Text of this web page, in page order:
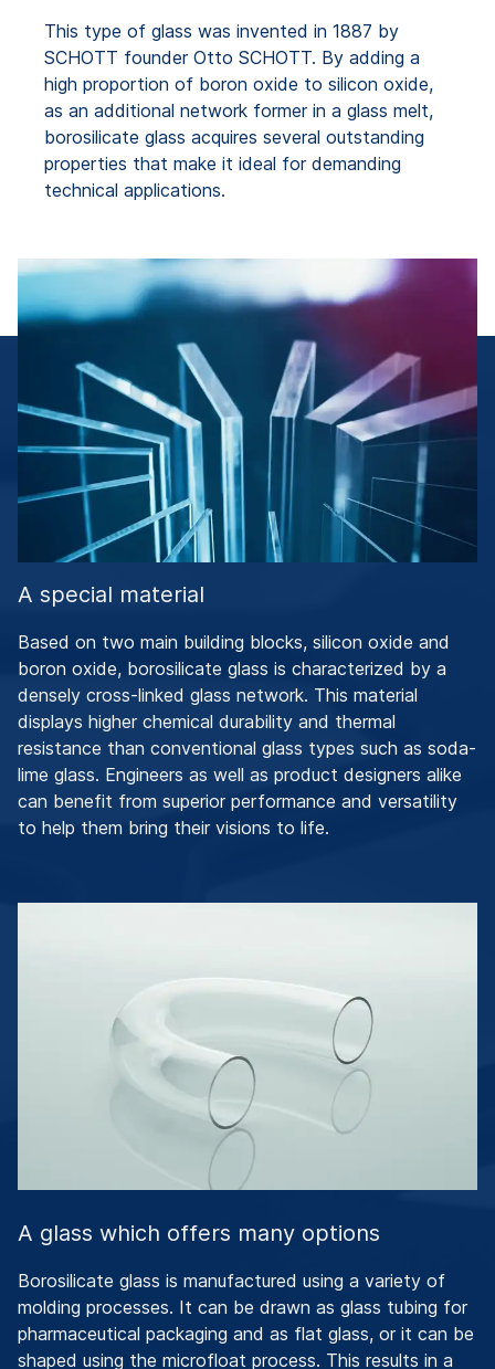
This type of glass was invented in 1887 by
SCHOTT founder Otto SCHOTT. By adding a
high proportion of boron oxide to silicon oxide,
as an additional network former in a glass melt,
borosilicate glass acquires several outstanding
properties that make it ideal for demanding
technical applications.
A special material
Based on two main building blocks, silicon oxide and
boron oxide, borosilicate glass is characterized by a
densely cross-linked glass network. This material
displays higher chemical durability and thermal
resistance than conventional glass types such as soda-
lime glass. Engineers as well as product designers alike
can benefit from superior performance and versatility
to help them bring their visions to life.
A glass which offers many options
Borosilicate glass is manufactured using a variety of
molding processes. It can be drawn as glass tubing for
pharmaceutical packaging and as flat glass, or it can be
shaped using the microfloat process. This results in a